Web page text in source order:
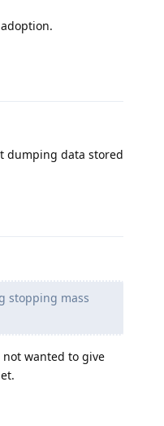
dumping data stored
stopping mass
wanted to give